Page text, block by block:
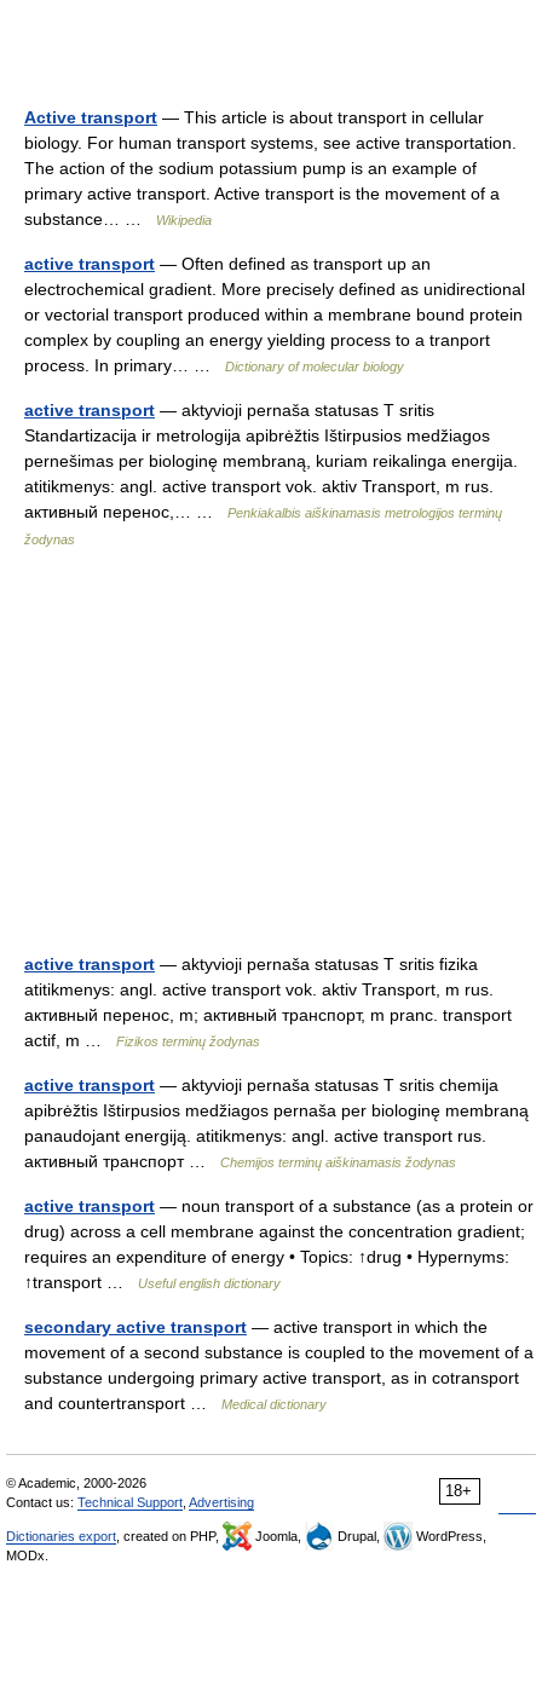
Active transport — This article is about transport in cellular
biology. For human transport systems, see active transportation.
The action of the sodium potassium pump is an example of
primary active transport. Active transport is the movement of a
substance… …
Wikipedia
active transport — Often defined as transport up an
electrochemical gradient. More precisely defined as unidirectional
or vectorial transport produced within a membrane bound protein
complex by coupling an energy yielding process to a tranport
process. In primary… …
Dictionary of molecular biology
active transport — aktyvioji pernaša statusas T sritis
Standartizacija ir metrologija apibrėžtis Ištirpusios medžiagos
pernešimas per biologinę membraną, kuriam reikalinga energija.
atitikmenys: angl. active transport vok. aktiv Transport, m rus.
активный перенос,… …
Penkiakalbis aiškinamasis metrologijos terminų
žodynas
active transport — aktyvioji pernaša statusas T sritis fizika
atitikmenys: angl. active transport vok. aktiv Transport, m rus.
активный перенос, m; активный транспорт, m pranc. transport
actif, m …
Fizikos terminų žodynas
active transport — aktyvioji pernaša statusas T sritis chemija
apibrėžtis Ištirpusios medžiagos pernaša per biologinę membraną
panaudojant energiją. atitikmenys: angl. active transport rus.
активный транспорт …
Chemijos terminų aiškinamasis žodynas
active transport — noun transport of a substance (as a protein or
drug) across a cell membrane against the concentration gradient;
requires an expenditure of energy • Topics: ↑drug • Hypernyms:
↑transport …
Useful english dictionary
secondary active transport — active transport in which the
movement of a second substance is coupled to the movement of a
substance undergoing primary active transport, as in cotransport
and countertransport …
Medical dictionary
18+
© Academic, 2000-2026
Contact us: Technical Support Advertising
Dictionaries export , created on PHP, Joomla, Drupal,
WordPress,
MODx.